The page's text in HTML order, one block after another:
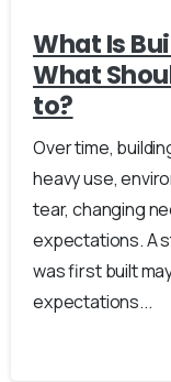
What Is
What
to?
Over time,
heavy use,
tear, changing
expectations. A
was first built
expectations...